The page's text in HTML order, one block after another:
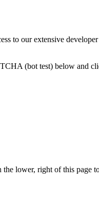
to our extensive
(bot test) below and
lower, right of this page